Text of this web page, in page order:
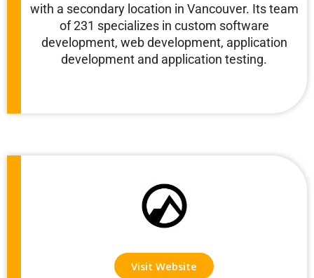
with a secondary location in Vancouver. Its team
of 231 specializes in custom software
development, web development, application
development and application testing.
Visit Website